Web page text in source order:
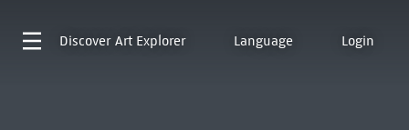
Discover Art Explorer Language Login